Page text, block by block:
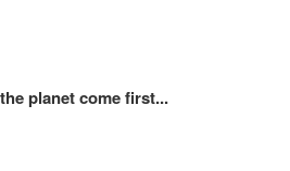
planet come first...